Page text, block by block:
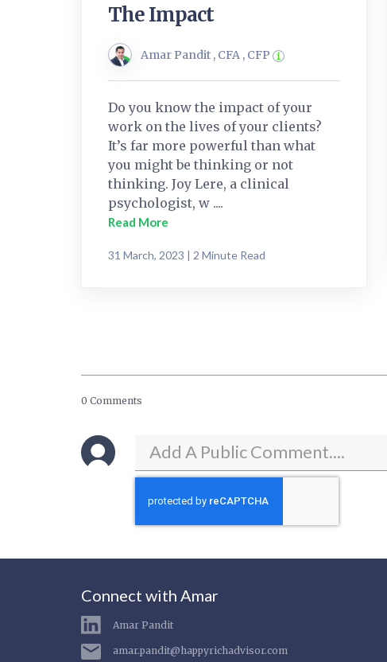
The Impact
Amar Pandit , CFA , CFP
Do you know the impact of your
work on the lives of your clients?
It’s far more powerful than what
you might be thinking or not
thinking. Joy Lere, a clinical
psychologist, w ....
Read More
31 March, 2023 | 2 Minute Read
0 Comments
Connect with Amar
Amar Pandit
amar.pandit@happyrichadvisor.com